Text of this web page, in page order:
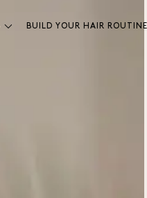
BUILD YOUR HAIR ROUTINE